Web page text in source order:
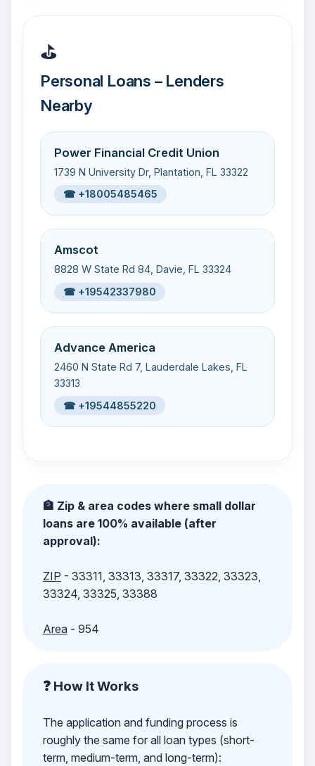
⛳
Personal Loans – Lenders
Nearby
Power Financial Credit Union
1739 N University Dr, Plantation, FL 33322
☎ +18005485465
Amscot
8828 W State Rd 84, Davie, FL 33324
☎ +19542337980
Advance America
2460 N State Rd 7, Lauderdale Lakes, FL
33313
☎ +19544855220
🏦 Zip & area codes where small dollar
loans are 100% available (after
approval):
ZIP - 33311, 33313, 33317, 33322, 33323,
33324, 33325, 33388
Area- 954
❓ How It Works
The application and funding process is
roughly the same for all loan types (short-
term, medium-term, and long-term):